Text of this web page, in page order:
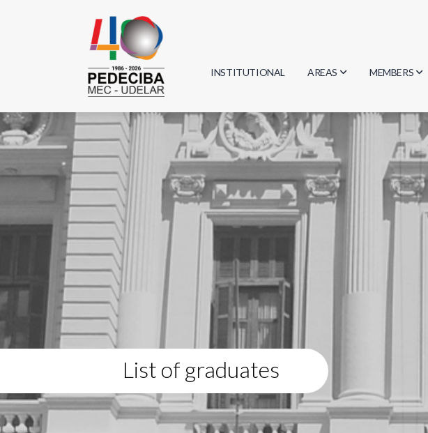
INSTITUTIONAL AREAS
Biology
Physics
Geosciences
Computer Science
MEMBERS
Researchers
Students
Graduates
List of graduates